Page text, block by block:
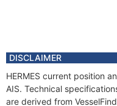
DISCLAIMER
HERMES current position
AIS. Technical
are derived from